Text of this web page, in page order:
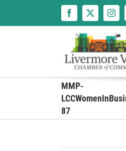
content
MMP-
87